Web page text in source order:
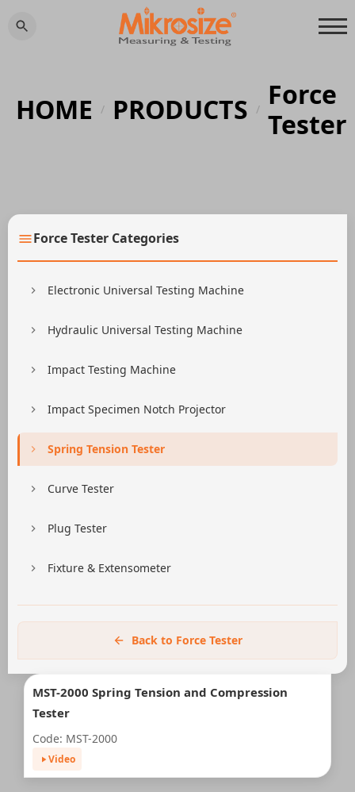
HOME / PRODUCTS /
Force
Tester
Force Tester Categories
Electronic Universal Testing Machine
Hydraulic Universal Testing Machine
Impact Testing Machine
Impact Specimen Notch Projector
Spring Tension Tester
Curve Tester
Plug Tester
Fixture & Extensometer
Back to Force Tester
MST-2000 Spring Tension and Compression
Tester
Code: MST-2000
Video